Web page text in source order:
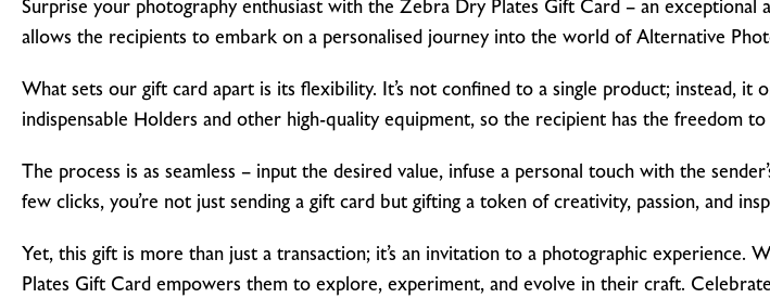
Surprise your photography enthusiast with the Zebra Dry Plates Gift Card – an
allows the recipients to embark on a personalised journey into the world of Alternative
What sets our gift card apart is its flexibility. It’s not confined to a single product; instead,
indispensable Holders and other high-quality equipment, so the recipient has the freedom
The process is as seamless – input the desired value, infuse a personal touch with the
few clicks, you’re not just sending a gift card but gifting a token of creativity, passion, and
Yet, this gift is more than just a transaction; it’s an invitation to a photographic
Plates Gift Card empowers them to explore, experiment, and evolve in their craft.